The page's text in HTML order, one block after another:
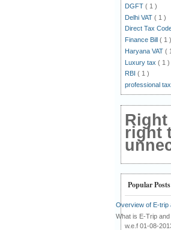
DGFT ( 1 )
Delhi VAT ( 1 )
Direct Tax
Finance Bill ( 1 )
Haryana VAT (
Luxury tax ( 1 )
RBI ( 1 )
professional tax
right
Popular Posts
Overview of E-trip
What is E-Trip
w.e.f 01-08-